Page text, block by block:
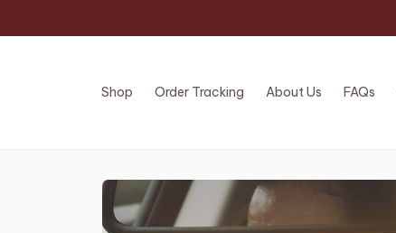
Shop Order Tracking About Us FAQs